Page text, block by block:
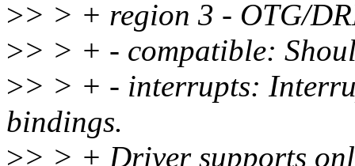
>> > + region 3 - OTG/
>> > + - compatible:
>> > + - interrupts:
bindings.
>> > + Driver supports